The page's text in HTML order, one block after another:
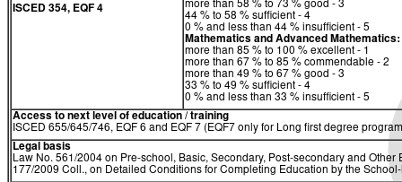
ISCED 354, EQF 4
more than 58 % to 73 % good - 3
44 % to 58 % sufficient - 4
0 % and less than 44 % insufficient - 5
Mathematics and Advanced Mathematics:
more than 85 % to 100 % excellent - 1
more than 67 % to 85 % commendable - 2
more than 49 % to 67 % good - 3
33 % to 49 % sufficient - 4
0 % and less than 33 % insufficient - 5
Access to next level of education / training
ISCED 655/645/746, EQF 6 and EQF 7 (EQF7 only for Long first degree
Legal basis
Law No. 561/2004 on Pre-school, Basic, Secondary, Post-secondary and
177/2009 Coll., on Detailed Conditions for Completing Education by the